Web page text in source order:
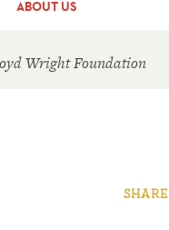
ABOUT US
Wright Foundation
SHARE